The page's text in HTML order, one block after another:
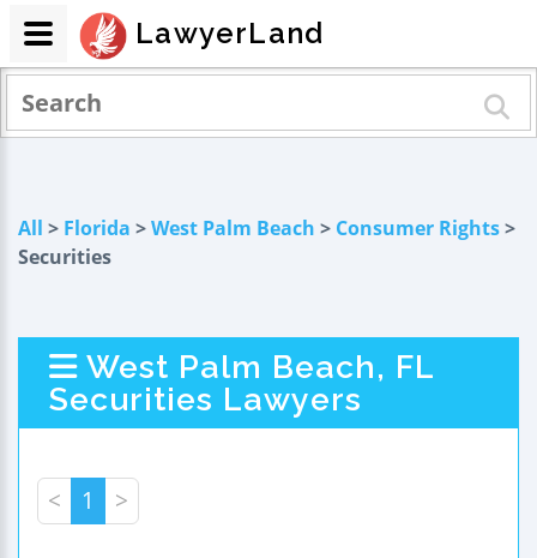
All > Florida >West Palm Beach > Consumer Rights>
Securities
West Palm Beach, FL
Securities Lawyers
< 1 >
LawyerLand